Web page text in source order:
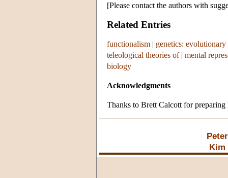
[Please contact the authors with
Related Entries
functionalism | genetics: evolutionary
teleological theories of| mental
biology
Acknowledgments
Thanks to Brett Calcott for preparing
Kim